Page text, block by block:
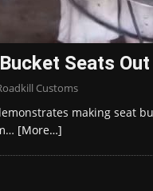
Seats
Customs
making seat
[More…]